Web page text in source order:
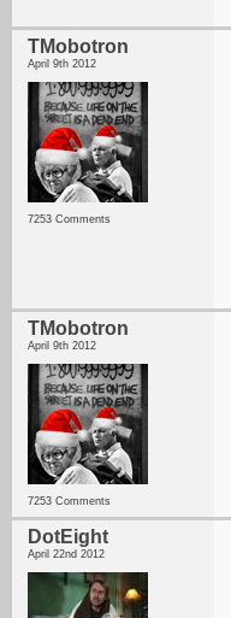
TMobotron
April 9th 2012
7253 Comments
TMobotron
April 9th 2012
7253 Comments
DotEight
April 22nd 2012